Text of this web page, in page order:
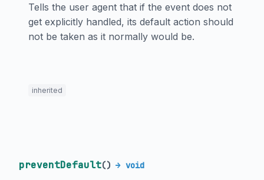
Tells the user agent that if the event does not
get explicitly handled, its default action should
not be taken as it normally would be.
inherited
preventDefault() → void